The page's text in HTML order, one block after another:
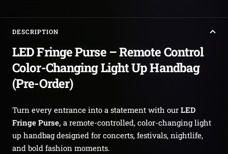
DESCRIPTION
LED Fringe Purse – Remote Control
Color-Changing Light Up Handbag
(Pre-Order)
Turn every entrance into a statement with our LED
Fringe Purse, a remote-controlled, color-changing light
up handbag designed for concerts, festivals, nightlife,
and bold fashion moments.